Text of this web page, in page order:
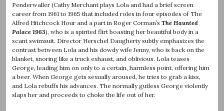
Penderwaller (Cathy Merchant plays Lola and had a brief screen
career from 1961 to 1965 that included roles in four episodes of The
Alfred Hitchcock Hour and a part in Roger Corman’s The Haunted
Palace 1963), who is a spirited flirt boasting her beautiful body in a
scant swimsuit. Director Herschel Daugherty subtly emphasizes the
contrast between Lola and his dowdy wife Jenny, who is back on the
blanket, snoring like a truck exhaust, and oblivious. Lola teases
George, leading him on only to a certain, harmless point, offering him
a beer. When George gets sexually aroused, he tries to grab a kiss,
and Lola rebuffs his advances. The normally gutless George violently
slaps her and proceeds to choke the life out of her.